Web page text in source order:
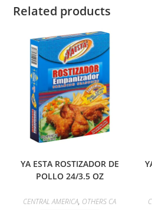
Related products
YA ESTA ROSTIZADOR DE
POLLO 24/3.5 OZ
CENTRAL AMERICA, OTHERS CA